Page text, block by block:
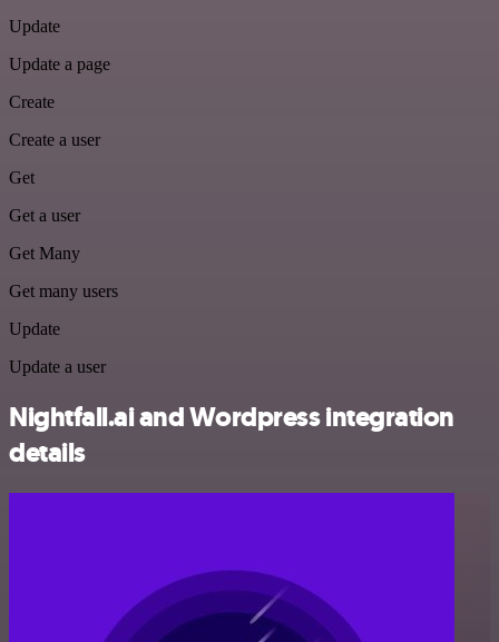
Update
Update a page
Create
Create a user
Get
Get a user
Get Many
Get many users
Update
Update a user
Nightfall.ai and Wordpress integration
details